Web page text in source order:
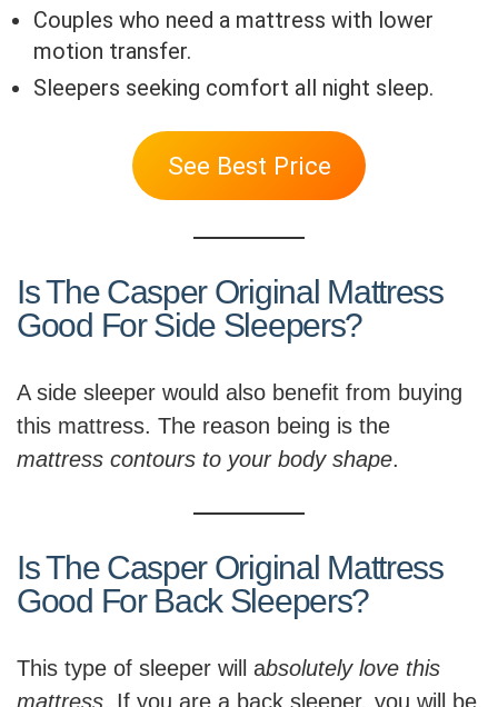
Couples who need a mattress with lower
motion transfer.
Sleepers seeking comfort all night sleep.
See Best Price
Is The Casper Original Mattress
Good For Side Sleepers?
A side sleeper would also benefit from buying
this mattress. The reason being is the
mattress contours to your body shape.
Is The Casper Original Mattress
Good For Back Sleepers?
This type of sleeper will absolutely love this
mattress. If you are a back sleeper, you will be